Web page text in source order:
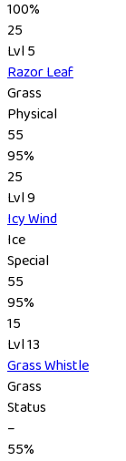
100%
25
Lvl 5
Razor Leaf
Grass
Physical
55
95%
25
Lvl 9
Icy Wind
Ice
Special
55
95%
15
Lvl 13
Grass Whistle
Grass
Status
–
55%